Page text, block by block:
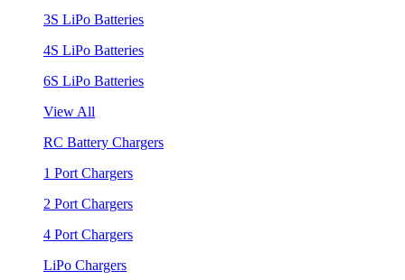
3S LiPo Batteries
4S LiPo Batteries
6S LiPo Batteries
View All
RC Battery Chargers
1 Port Chargers
2 Port Chargers
4 Port Chargers
LiPo Chargers